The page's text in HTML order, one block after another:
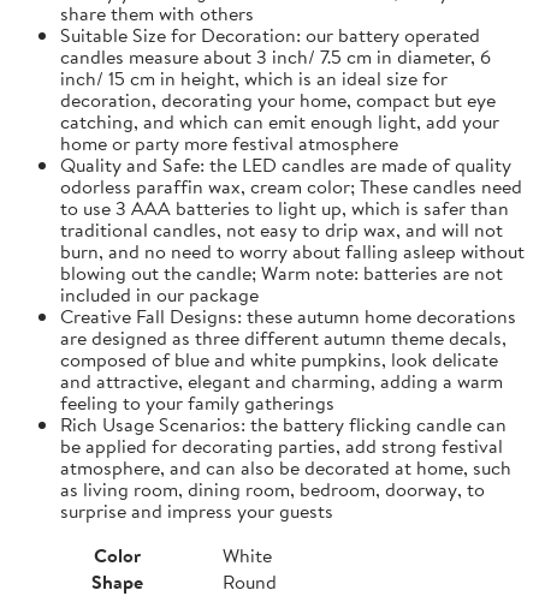
share them with others
Suitable Size for Decoration: our battery operated
candles measure about 3 inch/ 7.5 cm in diameter, 6
inch/ 15 cm in height, which is an ideal size for
decoration, decorating your home, compact but eye
catching, and which can emit enough light, add your
home or party more festival atmosphere
Quality and Safe: the LED candles are made of quality
odorless paraffin wax, cream color; These candles need
to use 3 AAA batteries to light up, which is safer than
traditional candles, not easy to drip wax, and will not
burn, and no need to worry about falling asleep without
blowing out the candle; Warm note: batteries are not
included in our package
Creative Fall Designs: these autumn home decorations
are designed as three different autumn theme decals,
composed of blue and white pumpkins, look delicate
and attractive, elegant and charming, adding a warm
feeling to your family gatherings
Rich Usage Scenarios: the battery flicking candle can
be applied for decorating parties, add strong festival
atmosphere, and can also be decorated at home, such
as living room, dining room, bedroom, doorway, to
surprise and impress your guests
Color
White
Shape
Round